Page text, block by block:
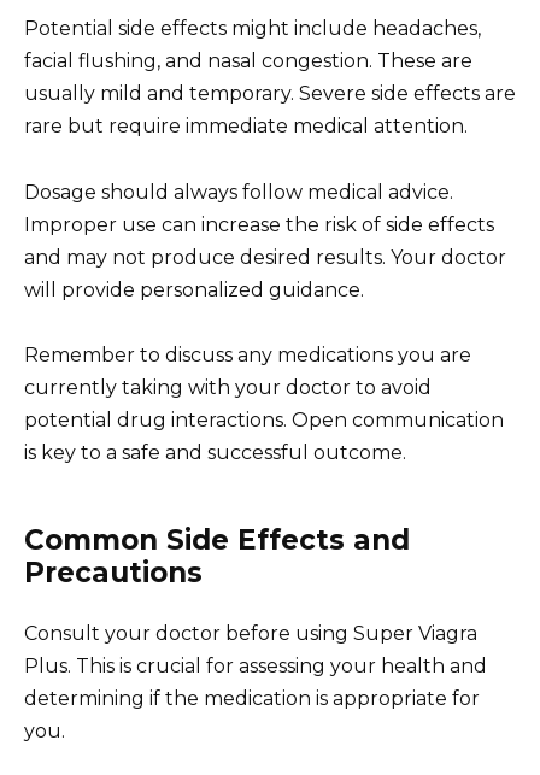
Potential side effects might include headaches,
facial flushing, and nasal congestion. These are
usually mild and temporary. Severe side effects are
rare but require immediate medical attention.
Dosage should always follow medical advice.
Improper use can increase the risk of side effects
and may not produce desired results. Your doctor
will provide personalized guidance.
Remember to discuss any medications you are
currently taking with your doctor to avoid
potential drug interactions. Open communication
is key to a safe and successful outcome.
Common Side Effects and
Precautions
Consult your doctor before using Super Viagra
Plus. This is crucial for assessing your health and
determining if the medication is appropriate for
you.